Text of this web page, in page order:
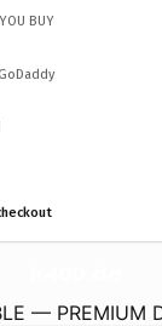
BUY
— PREMIUM